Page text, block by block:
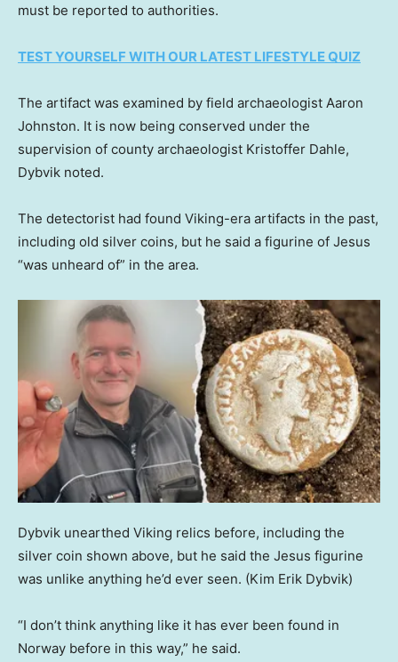
must be reported to authorities.
TEST YOURSELF WITH OUR LATEST LIFESTYLE QUIZ
The artifact was examined by field archaeologist Aaron
Johnston. It is now being conserved under the
supervision of county archaeologist Kristoffer Dahle,
Dybvik noted.
The detectorist had found Viking-era artifacts in the past,
including old silver coins, but he said a figurine of Jesus
“was unheard of” in the area.
Dybvik unearthed Viking relics before, including the
silver coin shown above, but he said the Jesus figurine
was unlike anything he’d ever seen. (Kim Erik Dybvik)
“I don’t think anything like it has ever been found in
Norway before in this way,” he said.